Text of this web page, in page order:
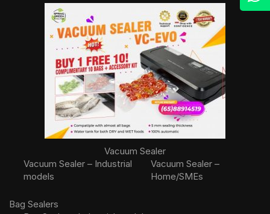
Vacuum Sealer
Vacuum Sealer – Industrial
models
Vacuum Sealer –
Home/SMEs
Bag Sealers